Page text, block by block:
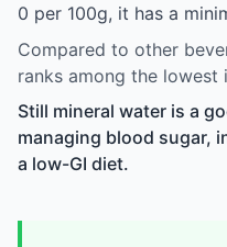
0 per 100g, it has a
Compared to other
ranks among the lowest
Still mineral water is a
managing blood sugar,
a low-GI diet.